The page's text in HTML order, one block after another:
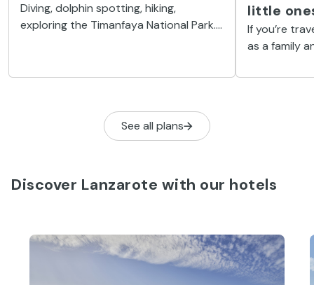
Diving, dolphin spotting, hiking,
exploring the Timanfaya National Park...
little
If you’re
as a family
them to one
See all plans
Discover Lanzarote with our hotels